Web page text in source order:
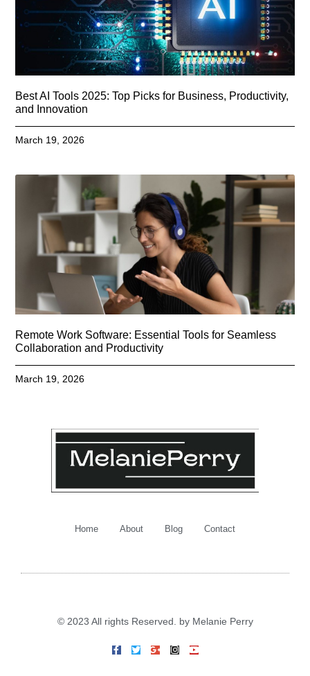
Best AI Tools 2025: Top Picks for Business, Productivity,
and Innovation
March 19, 2026
Remote Work Software: Essential Tools for Seamless
Collaboration and Productivity
March 19, 2026
Home About Blog Contact
© 2023 All rights Reserved. by Melanie Perry